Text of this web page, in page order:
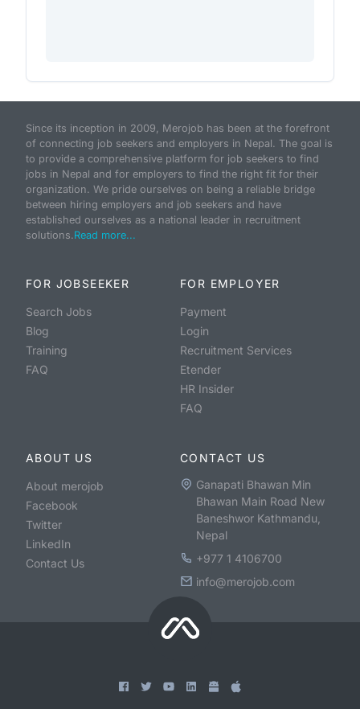
Since its inception in 2009, Merojob has been at the forefront
of connecting job seekers and employers in Nepal. The goal is
to provide a comprehensive platform for job seekers to find
jobs in Nepal and for employers to find the right fit for their
organization. We pride ourselves on being a reliable bridge
between hiring employers and job seekers and have
established ourselves as a national leader in recruitment
solutions.Read more...
FOR JOBSEEKER
Search Jobs
Blog
Training
FAQ
FOR EMPLOYER
Payment
Login
Recruitment Services
Etender
HR Insider
FAQ
ABOUT US
About merojob
Facebook
Twitter
LinkedIn
Contact Us
CONTACT US
Ganapati Bhawan Min
Bhawan Main Road New
Baneshwor Kathmandu,
Nepal
+977 1 4106700
info@merojob.com